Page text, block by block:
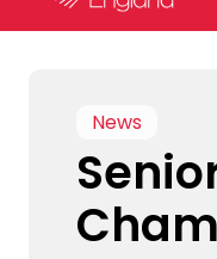
News